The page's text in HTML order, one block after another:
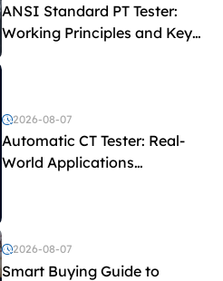
ANSI Standard PT Tester:
Working Principles and Key
Test Parameters
2026-08-07
Automatic CT Tester: Real-
World Applications
2026-08-07
Smart Buying Guide to